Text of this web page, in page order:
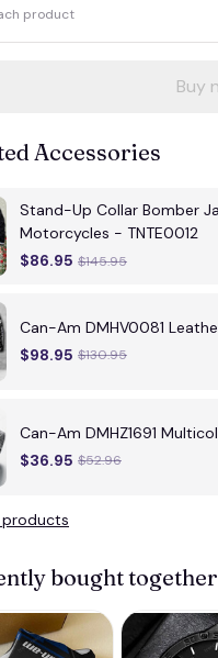
product
Buy
Accessories
Stand-Up Collar Bomber
Motorcycles - TNTE0012
$86.95 $145.95
Can-Am DMHV0081
$98.95 $130.95
Can-Am DMHZ1691
$36.95 $52.96
bought together